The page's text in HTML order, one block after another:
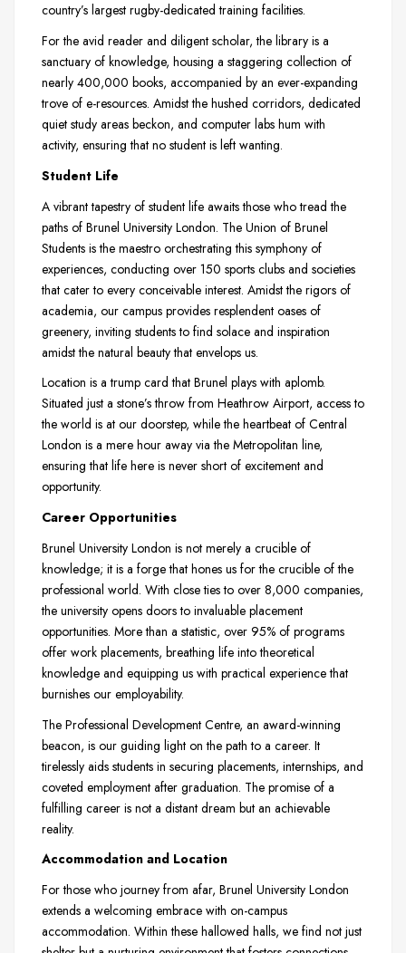
country’s largest rugby-dedicated training facilities.
For the avid reader and diligent scholar, the library is a
sanctuary of knowledge, housing a staggering collection of
nearly 400,000 books, accompanied by an ever-expanding
trove of e-resources. Amidst the hushed corridors, dedicated
quiet study areas beckon, and computer labs hum with
activity, ensuring that no student is left wanting.
Student Life
A vibrant tapestry of student life awaits those who tread the
paths of Brunel University London. The Union of Brunel
Students is the maestro orchestrating this symphony of
experiences, conducting over 150 sports clubs and societies
that cater to every conceivable interest. Amidst the rigors of
academia, our campus provides resplendent oases of
greenery, inviting students to find solace and inspiration
amidst the natural beauty that envelops us.
Location is a trump card that Brunel plays with aplomb.
Situated just a stone’s throw from Heathrow Airport, access to
the world is at our doorstep, while the heartbeat of Central
London is a mere hour away via the Metropolitan line,
ensuring that life here is never short of excitement and
opportunity.
Career Opportunities
Brunel University London is not merely a crucible of
knowledge; it is a forge that hones us for the crucible of the
professional world. With close ties to over 8,000 companies,
the university opens doors to invaluable placement
opportunities. More than a statistic, over 95% of programs
offer work placements, breathing life into theoretical
knowledge and equipping us with practical experience that
burnishes our employability.
The Professional Development Centre, an award-winning
beacon, is our guiding light on the path to a career. It
tirelessly aids students in securing placements, internships, and
coveted employment after graduation. The promise of a
fulfilling career is not a distant dream but an achievable
reality.
Accommodation and Location
For those who journey from afar, Brunel University London
extends a welcoming embrace with on-campus
accommodation. Within these hallowed halls, we find not just